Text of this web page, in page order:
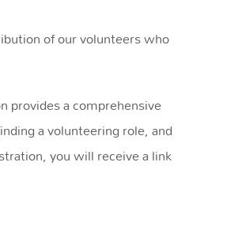
of our volunteers who
provides a comprehensive
a volunteering role, and
you will receive a link